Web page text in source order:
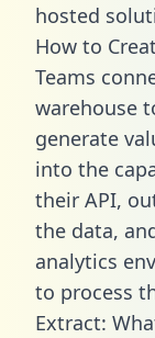
hosted
How to
Teams
warehouse
generate
into the
their API,
the data,
analytics
to process
Extract: